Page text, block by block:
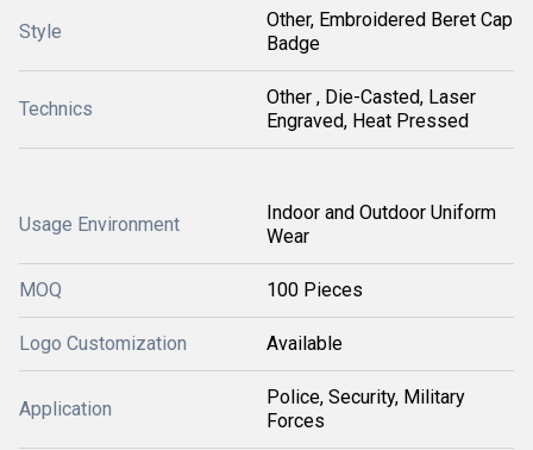
Style
Other, Embroidered Beret Cap
Badge
Technics
Other , Die-Casted, Laser
Engraved, Heat Pressed
Usage Environment
Indoor and Outdoor Uniform
Wear
MOQ 100 Pieces
Logo Customization Available
Application
Police, Security, Military
Forces